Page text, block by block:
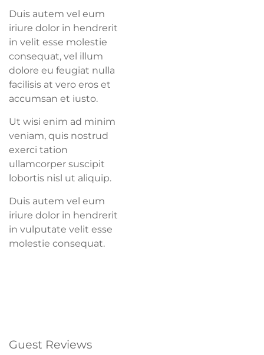
Duis autem vel eum
iriure dolor in hendrerit
in velit esse molestie
consequat, vel illum
dolore eu feugiat nulla
facilisis at vero eros et
accumsan et iusto.
Ut wisi enim ad minim
veniam, quis nostrud
exerci tation
ullamcorper suscipit
lobortis nisl ut aliquip.
Duis autem vel eum
iriure dolor in hendrerit
in vulputate velit esse
molestie consequat.
Guest Reviews